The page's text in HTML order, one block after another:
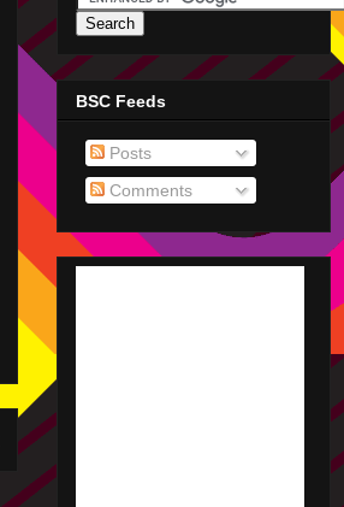
BSC Feeds
Posts
Comments